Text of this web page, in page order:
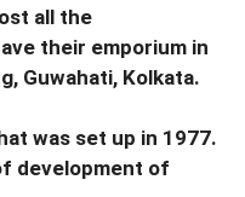
all the
their emporium in
Guwahati, Kolkata.
was set up in 1977.
development of